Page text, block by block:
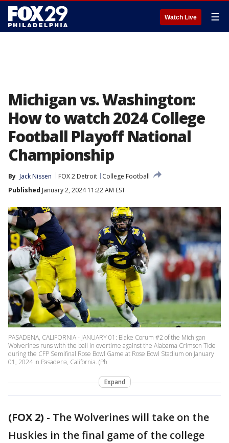
Watch Live ☰
Michigan vs. Washington:
How to watch 2024 College
Football Playoff National
Championship
By Jack Nissen FOX 2 Detroit
College Football
Published January 2, 2024 11:22 AM EST
PASADENA, CALIFORNIA - JANUARY 01: Blake Corum #2 of the Michigan
Wolverines runs with the ball in overtime against the Alabama Crimson Tide
during the CFP Semifinal Rose Bowl Game at Rose Bowl Stadium on January
01, 2024 in Pasadena, California. (Ph
Expand
(FOX 2) - The Wolverines will take on the
Huskies in the final game of the college